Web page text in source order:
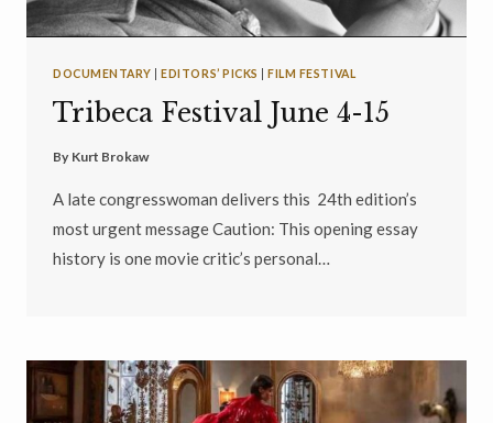
DOCUMENTARY |EDITORS’ PICKS |FILM FESTIVAL
Tribeca Festival June 4-15
By Kurt Brokaw
A late congresswoman delivers this 24th edition’s
most urgent message Caution: This opening essay
history is one movie critic’s personal…